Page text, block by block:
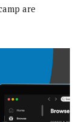
are